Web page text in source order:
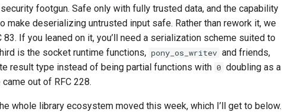
footgun. Safe only with fully trusted data, and the capability
make deserializing untrusted input safe. Rather than rework it, we
83. If you leaned on it, you’ll need a serialization scheme suited to
is the socket runtime functions, pony_os_writev and friends,
result type instead of being partial functions with 0 doubling as a
out of RFC 228.
whole library ecosystem moved this week, which I’ll get to below.